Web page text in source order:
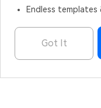
Filmora - AI Video
Endless
Got It